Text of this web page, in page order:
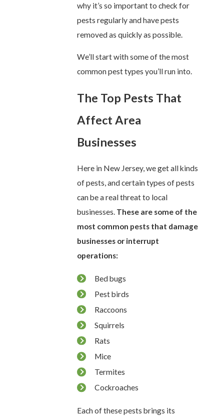
why it’s so important to check for
pests regularly and have pests
removed as quickly as possible.
We’ll start with some of the most
common pest types you’ll run into.
The Top Pests That
Affect Area
Businesses
Here in New Jersey, we get all kinds
of pests, and certain types of pests
can be a real threat to local
businesses. These are some of the
most common pests that damage
businesses or interrupt
operations:
Bed bugs
Pest birds
Raccoons
Squirrels
Rats
Mice
Termites
Cockroaches
Each of these pests brings its